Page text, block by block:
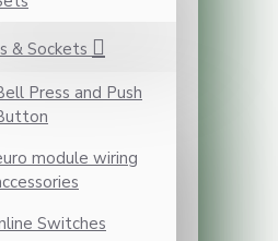
& Sockets
Press and Push
module wiring
Switches